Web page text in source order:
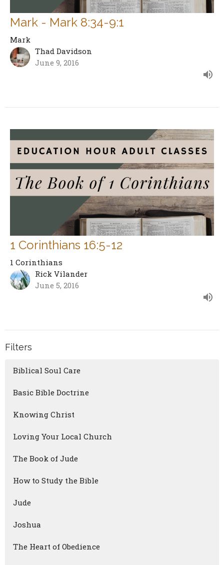
Mark - Mark 8:34-9:1
Mark
Thad Davidson
June 9, 2016
1 Corinthians 16:5-12
1 Corinthians
Rick Vilander
June 5, 2016
Filters
Biblical Soul Care
Basic Bible Doctrine
Knowing Christ
Loving Your Local Church
The Book of Jude
How to Study the Bible
Jude
Joshua
The Heart of Obedience